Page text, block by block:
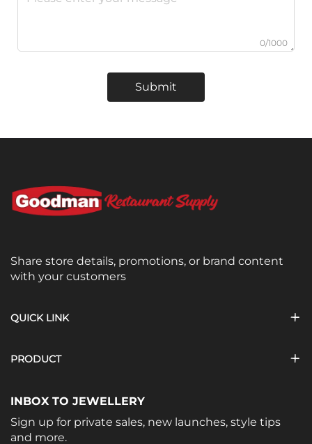
0/1000
Submit
Share store details, promotions, or brand content
with your customers
QUICK LINK
PRODUCT
INBOX TO JEWELLERY
Sign up for private sales, new launches, style tips
and more.